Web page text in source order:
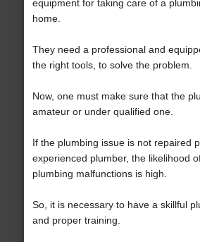
equipment for taking care of a
home.
They need a professional and
the right tools, to solve the problem.
Now, one must make sure that the
amateur or under qualified one.
If the plumbing issue is not repaired
experienced plumber, the likelihood
plumbing malfunctions is high.
So, it is necessary to have a skillful
and proper training.